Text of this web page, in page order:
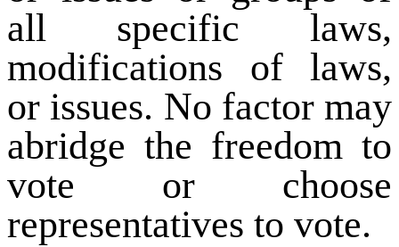
all specific laws,
modifications of laws,
or issues. No factor may
abridge the freedom to
vote or choose
representatives to vote.